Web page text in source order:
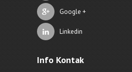
Google +
Linkedin
Info Kontak